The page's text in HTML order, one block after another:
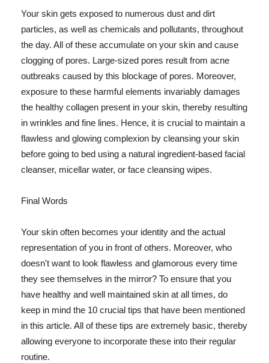
Your skin gets exposed to numerous dust and dirt
particles, as well as chemicals and pollutants, throughout
the day. All of these accumulate on your skin and cause
clogging of pores. Large-sized pores result from acne
outbreaks caused by this blockage of pores. Moreover,
exposure to these harmful elements invariably damages
the healthy collagen present in your skin, thereby resulting
in wrinkles and fine lines. Hence, it is crucial to maintain a
flawless and glowing complexion by cleansing your skin
before going to bed using a natural ingredient-based facial
cleanser, micellar water, or face cleansing wipes.
Final Words
Your skin often becomes your identity and the actual
representation of you in front of others. Moreover, who
doesn't want to look flawless and glamorous every time
they see themselves in the mirror? To ensure that you
have healthy and well maintained skin at all times, do
keep in mind the 10 crucial tips that have been mentioned
in this article. All of these tips are extremely basic, thereby
allowing everyone to incorporate these into their regular
routine.